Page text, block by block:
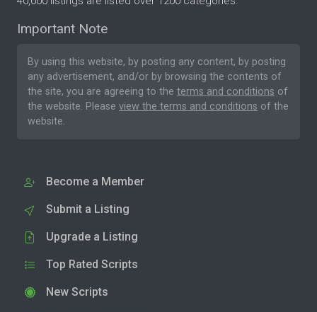
Important Note
By using this website, by posting any content, by posting
any advertisement, and/or by browsing the contents of
the site, you are agreeing to the terms and conditions of
the website. Please view the terms and conditions of the
website.
Become a Member
Submit a Listing
Upgrade a Listing
Top Rated Scripts
New Scripts